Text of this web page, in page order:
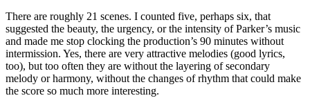
There are roughly 21 scenes. I counted five, perhaps six, that
suggested the beauty, the urgency, or the intensity of Parker’s music
and made me stop clocking the production’s 90 minutes without
intermission. Yes, there are very attractive melodies (good lyrics,
too), but too often they are without the layering of secondary
melody or harmony, without the changes of rhythm that could make
the score so much more interesting.